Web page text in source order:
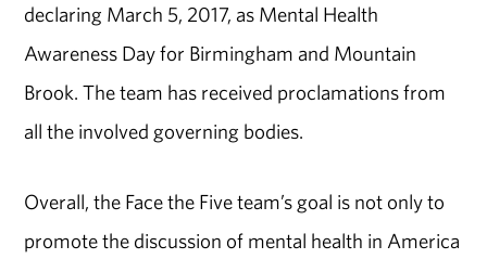
declaring March 5, 2017, as Mental Health
Awareness Day for Birmingham and Mountain
Brook. The team has received proclamations from
all the involved governing bodies.
Overall, the Face the Five team’s goal is not only to
promote the discussion of mental health in America